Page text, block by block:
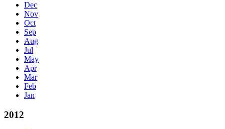
Dec
Nov
Oct
Sep
Aug
Jul
May
Apr
Mar
Feb
Jan
2012